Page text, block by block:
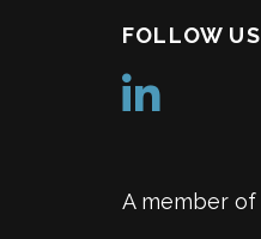
FOLLOW US
A member of